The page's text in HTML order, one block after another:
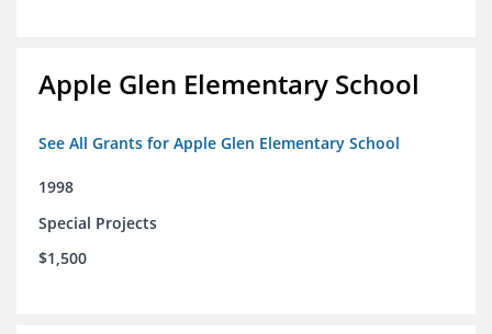
Apple Glen Elementary School
See All Grants for Apple Glen Elementary School
1998
Special Projects
$1,500